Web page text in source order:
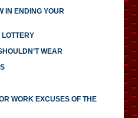
IN ENDING YOUR
LOTTERY
WEAR
WORK EXCUSES OF THE